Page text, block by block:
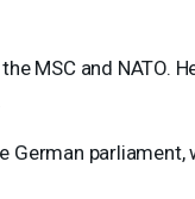
MSCand NATO.
German parliament,